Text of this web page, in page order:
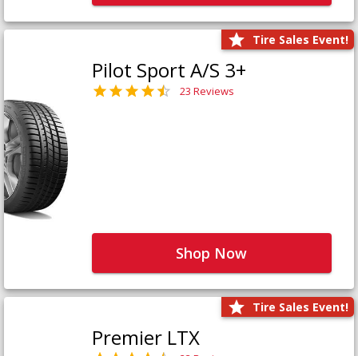
Tire Sales Event!
Pilot Sport A/S 3+
23 Reviews
Shop Now
Tire Sales Event!
Premier LTX